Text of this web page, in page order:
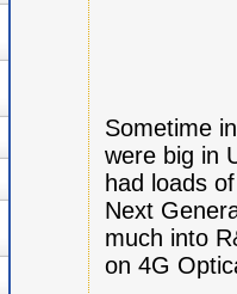
Sometime
were big in
had loads
Next
much into
on 4G